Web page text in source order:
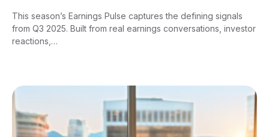
This season’s Earnings Pulse captures the defining signals
from Q3 2025. Built from real earnings conversations, investor
reactions,…